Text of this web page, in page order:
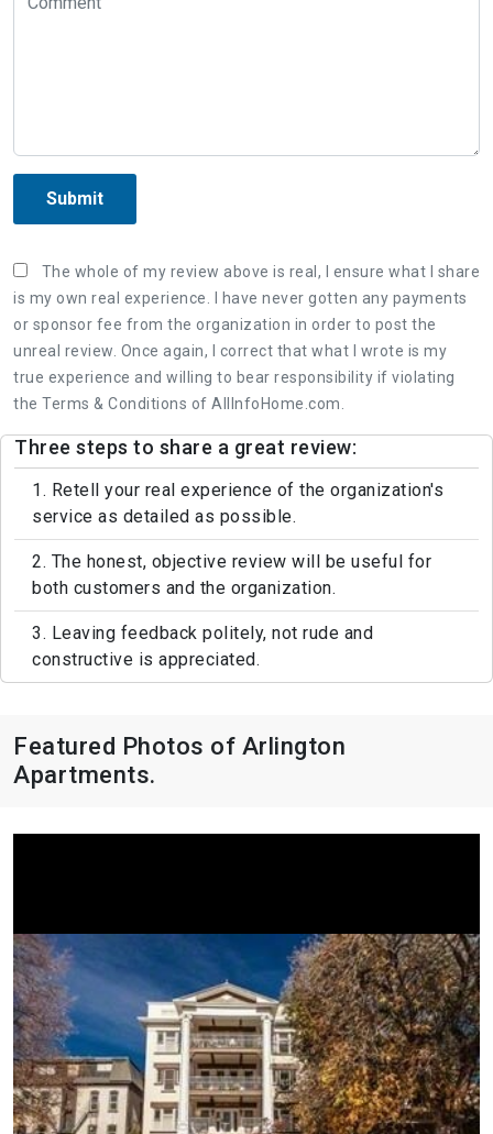
Submit
The whole of my review above is real, I ensure what I share
is my own real experience. I have never gotten any payments
or sponsor fee from the organization in order to post the
unreal review. Once again, I correct that what I wrote is my
true experience and willing to bear responsibility if violating
the Terms & Conditions of AllInfoHome.com.
Three steps to share a great review:
1. Retell your real experience of the organization's
service as detailed as possible.
2. The honest, objective review will be useful for
both customers and the organization.
3. Leaving feedback politely, not rude and
constructive is appreciated.
Featured Photos of Arlington
Apartments.